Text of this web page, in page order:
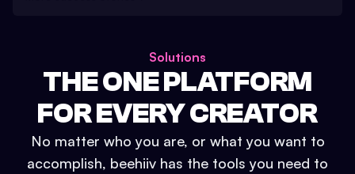
Solutions
THE ONE PLATFORM
FOR EVERY CREATOR
No matter who you are, or what you want to
accomplish, beehiiv has the tools you need to